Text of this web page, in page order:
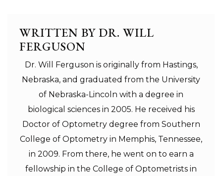
WRITTEN BY DR. WILL
FERGUSON
Dr. Will Ferguson is originally from Hastings,
Nebraska, and graduated from the University
of Nebraska-Lincoln with a degree in
biological sciences in 2005. He received his
Doctor of Optometry degree from Southern
College of Optometry in Memphis, Tennessee,
in 2009. From there, he went on to earn a
fellowship in the College of Optometrists in